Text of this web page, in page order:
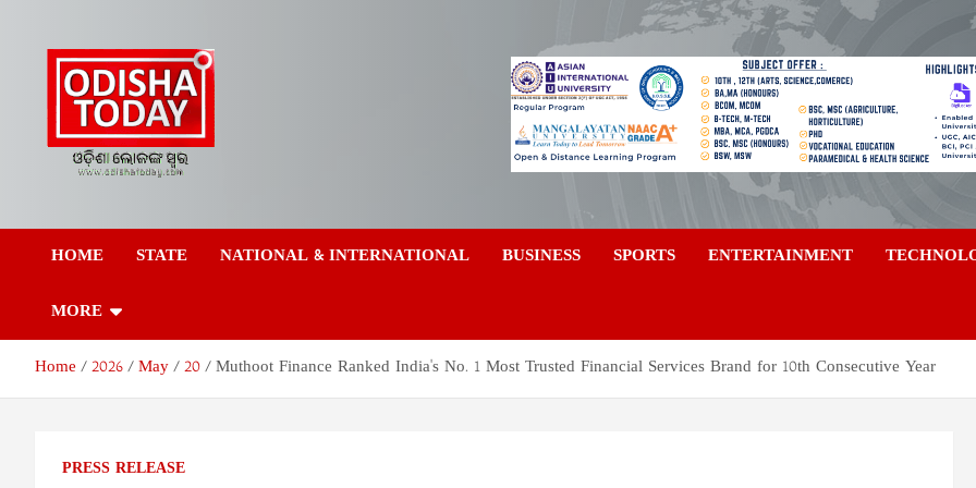
content
Odisha Today News
Network Pvt Ltd
Today
HOME STATE NATIONAL & INTERNATIONAL BUSINESS SPORTS ENTERTAINMENT
MORE
Home 2026 May 20 Muthoot Finance Ranked India's No. 1 Most Trusted Financial Services Brand for 10th Consecutive Year
PRESS RELEASE